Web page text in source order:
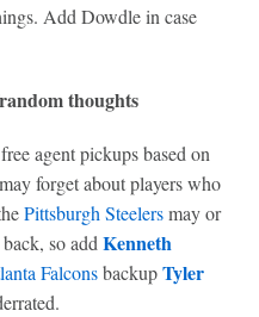
Add Dowdle in case
thoughts
agent pickups based on
forget about players who
Pittsburgh Steelersmay or
back, so add Kenneth
FalconsbackupTyler